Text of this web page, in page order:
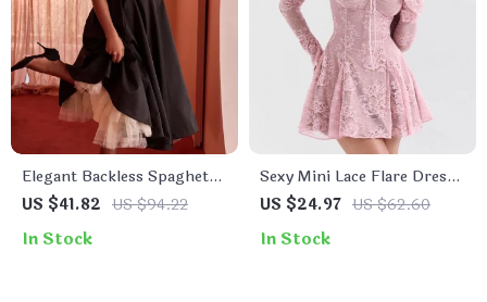
Elegant Backless Spaghetti
Strap A-Line Midi Dress for
US $41.82 US $94.22
In Stock
Sexy Mini Lace Flare Dress
with Long Sleeve
US $24.97 US $62.60
In Stock